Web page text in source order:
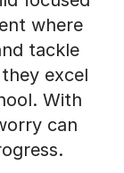
where
tackle
excel
With
can